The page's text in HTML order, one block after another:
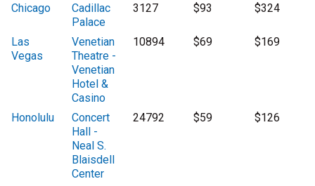
Chicago
Cadillac
Palace
3127 $93 $324
Las
Vegas
Venetian
Theatre -
Venetian
Hotel &
Casino
10894 $69 $169
Honolulu
Concert
Hall -
Neal S.
Blaisdell
Center
24792 $59 $126